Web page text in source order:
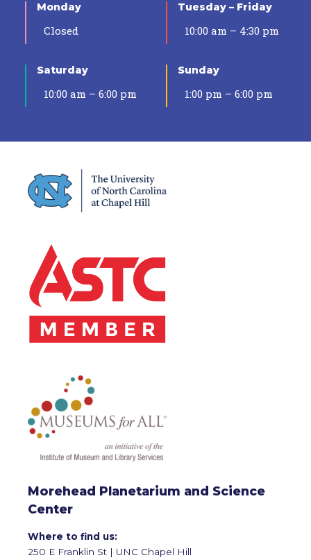
Monday
Closed
Tuesday – Friday
10:00 am – 4:30 pm
Saturday
10:00 am – 6:00 pm
Sunday
1:00 pm – 6:00 pm
Morehead Planetarium and Science
Center
Where to find us:
250 E Franklin St | UNC Chapel Hill